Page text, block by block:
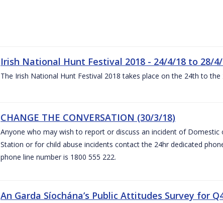
Irish National Hunt Festival 2018 - 24/4/18 to 28/
The Irish National Hunt Festival 2018 takes place on the 24th to
CHANGE THE CONVERSATION (30/3/18)
Anyone who may wish to report or discuss an incident of Domestic
Station or for child abuse incidents contact the 24hr dedicated
phone line number is 1800 555 222.
An Garda Síochána’s Public Attitudes Survey for